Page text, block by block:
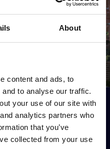
About
content and ads, to
to analyse our traffic.
your use of our site with
analytics partners who
that you’ve
collected from your use
Next project